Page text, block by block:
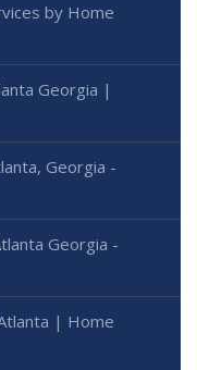
by Home
Georgia |
Georgia -
Georgia -
| Home